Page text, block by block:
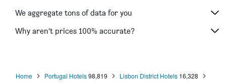
We aggregate tons of data for you
Why aren’t prices 100% accurate?
Home Portugal Hotels98,819 Lisbon District Hotels 16,328